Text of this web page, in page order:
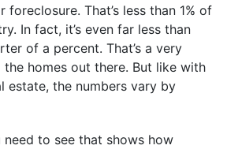
foreclosure. That’s less than 1% of
In fact, it’s even far less than
of a percent. That’s a very
homes out there. But like with
estate, the numbers vary by
need to see that shows how